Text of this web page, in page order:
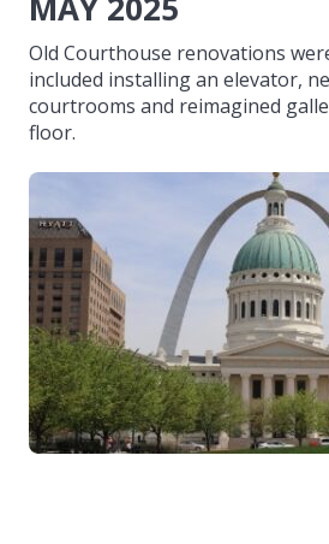
MAY 2025
Old Courthouse renovations
included installing an elevator,
courtrooms and reimagined
floor.